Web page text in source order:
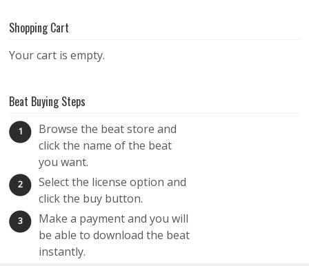
Shopping Cart
Your cart is empty.
Beat Buying Steps
1
Browse the beat store and
click the name of the beat
you want.
2
Select the license option and
click the buy button.
3
Make a payment and you will
be able to download the beat
instantly.